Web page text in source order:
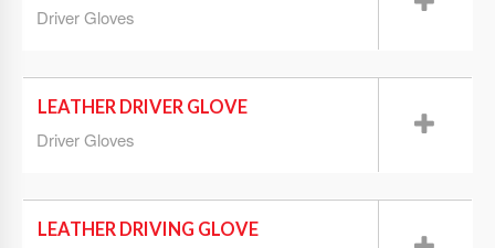
Driver Gloves
LEATHER DRIVER GLOVE
Driver Gloves
LEATHER DRIVING GLOVE